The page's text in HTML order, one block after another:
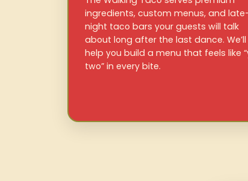
ingredients, custom menus, and
night taco bars your guests will talk
about long after the last dance. We’ll
help you build a menu that feels like
two” in every bite.